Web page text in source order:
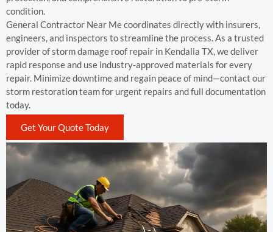
condition.
General Contractor Near Me coordinates directly with insurers,
engineers, and inspectors to streamline the process. As a trusted
provider of storm damage roof repair in Kendalia TX, we deliver
rapid response and use industry-approved materials for every
repair. Minimize downtime and regain peace of mind—contact our
storm restoration team for urgent repairs and full documentation
today.
Get Your Quote Today